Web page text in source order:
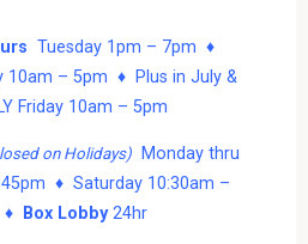
Tuesday 1pm – 7pm ♦
10am – 5pm ♦ Plus in July &
Friday 10am – 5pm
on Holidays)Monday thru
♦ Saturday 10:30am –
♦
Box Lobby24hr